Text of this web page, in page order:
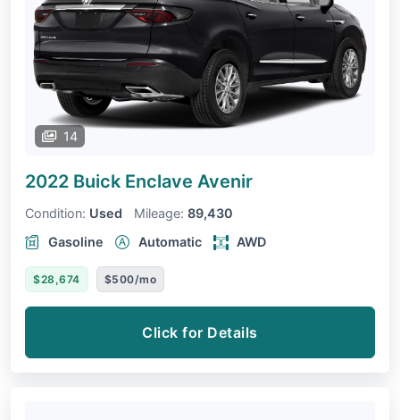
14
2022 Buick Enclave Avenir
Condition: Used Mileage: 89,430
Gasoline
Automatic AWD
$28,674 $500/mo
Click for Details